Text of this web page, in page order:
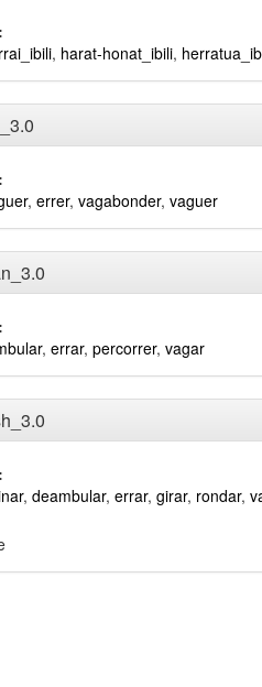
, harat-honat_ibili,
, errer, vagabonder, vaguer
, errar, percorrer, vagar
, deambular, errar, girar, rondar,